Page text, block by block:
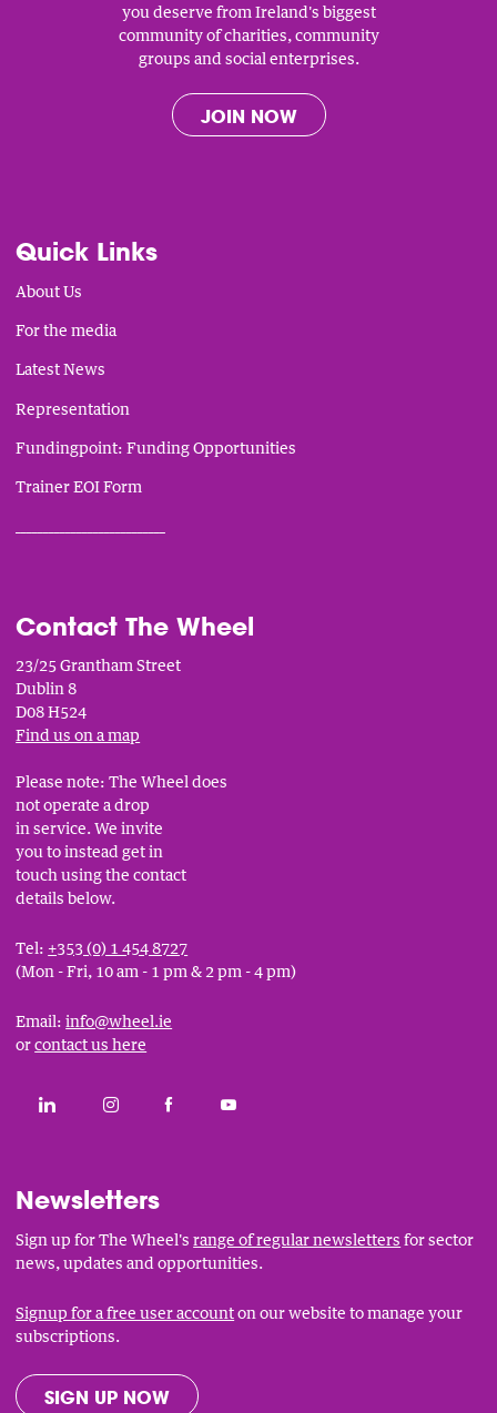
you deserve from Ireland's biggest
community of charities, community
groups and social enterprises.
JOIN NOW
Quick Links
About Us
For the media
Latest News
Representation
Fundingpoint: Funding Opportunities
Trainer EOI Form
Contact The Wheel
23/25 Grantham Street
Dublin 8
D08 H524
Find us on a map
Please note: The Wheel does
not operate a drop
in service. We invite
you to instead get in
touch using the contact
details below.
Tel: +353 (0) 1 454 8727
(Mon - Fri, 10 am - 1 pm & 2 pm - 4 pm)
Email:info@wheel.ie
orcontact us here
SocialCONNECT WITH THE WHEEL ON LINKEDIN
FOLLOW THE WHEEL ON INSTAGRAM
LIKE THE WHEEL ON FACEBOOK
SUBSCRIBE TO THE WHEEL
Newsletters
Sign up for The Wheel'srange of regular newsletters for sector
news, updates and opportunities.
Signup for a free user accounton our website to manage your
subscriptions.
SIGN UP NOW